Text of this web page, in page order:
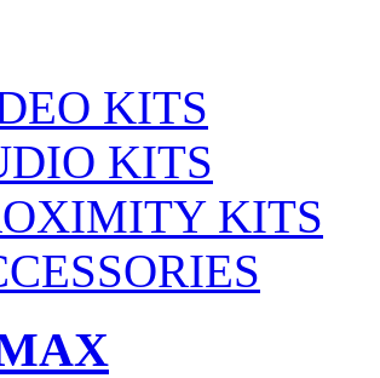
KITS
KITS
KITS